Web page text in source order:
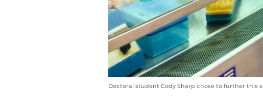
Doctoral student Cody Sharp chose to further this